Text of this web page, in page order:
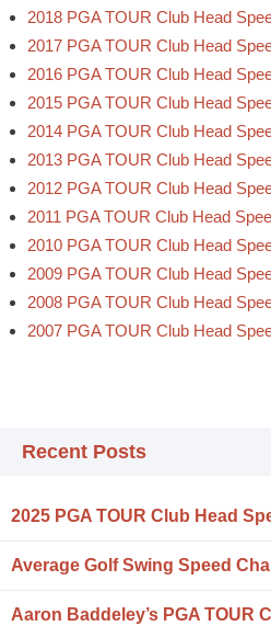
2018 PGA TOUR Club Head
2017 PGA TOUR Club Head
2016 PGA TOUR Club Head
2015 PGA TOUR Club Head
2014 PGA TOUR Club Head
2013 PGA TOUR Club Head
2012 PGA TOUR Club Head
2011 PGA TOUR Club Head
2010 PGA TOUR Club Head
2009 PGA TOUR Club Head
2008 PGA TOUR Club Head
2007 PGA TOUR Club Head
Recent Posts
2025 PGA TOUR Club Head
Average Golf Swing Speed
Aaron Baddeley’s PGA TOUR